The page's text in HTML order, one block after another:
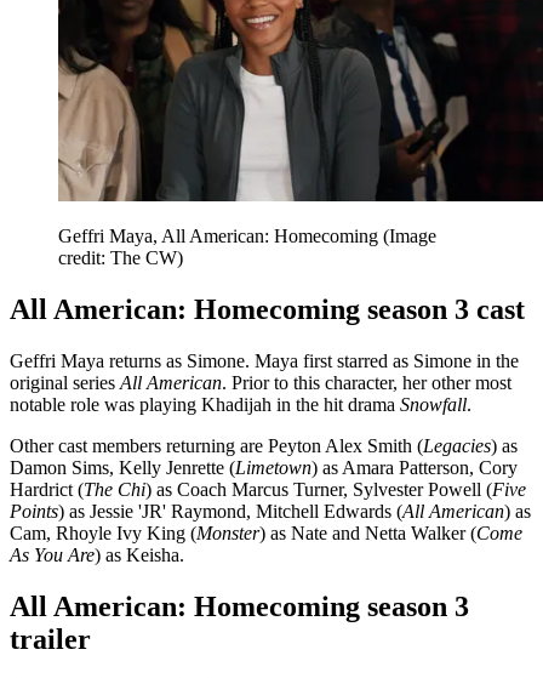
Geffri Maya, All American: Homecoming (Image
credit: The CW)
All American: Homecoming season 3 cast
Geffri Maya returns as Simone. Maya first starred as Simone in the
original series All American. Prior to this character, her other most
notable role was playing Khadijah in the hit drama Snowfall.
Other cast members returning are Peyton Alex Smith (Legacies) as
Damon Sims, Kelly Jenrette (Limetown) as Amara Patterson, Cory
Hardrict (The Chi) as Coach Marcus Turner, Sylvester Powell (Five
Points) as Jessie 'JR' Raymond, Mitchell Edwards (All American) as
Cam, Rhoyle Ivy King (Monster) as Nate and Netta Walker (Come
As You Are) as Keisha.
All American: Homecoming season 3
trailer